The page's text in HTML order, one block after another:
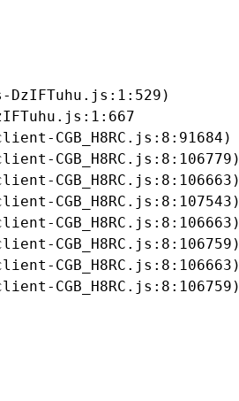
DzIFTuhu.js:1:529)
CGB_H8RC.js:8:91684)
CGB_H8RC.js:8:106779)
CGB_H8RC.js:8:106663)
CGB_H8RC.js:8:107543)
CGB_H8RC.js:8:106663)
CGB_H8RC.js:8:106759)
CGB_H8RC.js:8:106663)
CGB_H8RC.js:8:106759)